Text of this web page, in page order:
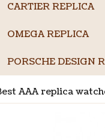
CARTIER REPLICA
OMEGA REPLICA
PORSCHE DESIGN
AAA replica